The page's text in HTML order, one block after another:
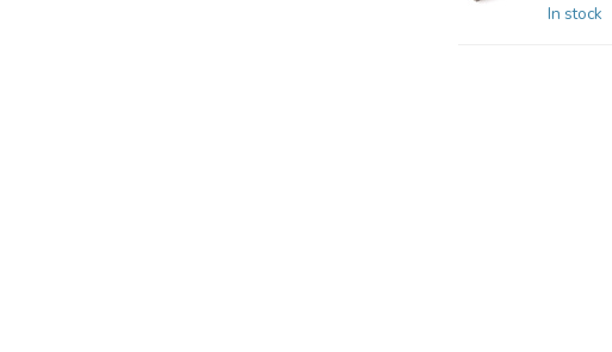
In stock